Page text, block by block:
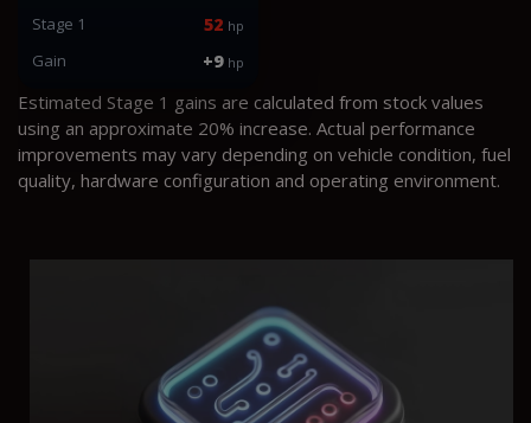
Stage 1 52 hp
Gain +9 hp
Estimated Stage 1 gains are calculated from stock values
using an approximate 20% increase. Actual performance
improvements may vary depending on vehicle condition, fuel
quality, hardware configuration and operating environment.